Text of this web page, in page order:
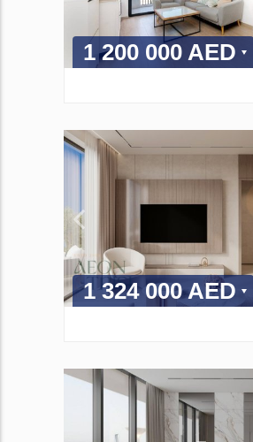
1 200 000 AED
1 324 000 AED